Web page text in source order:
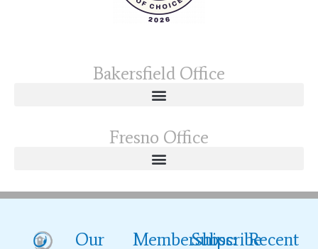
Bakersfield Office
Fresno Office
Our
Memberships:
SubscribeRecent